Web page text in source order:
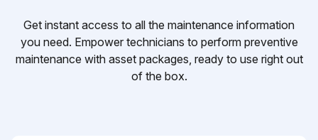
Get instant access to all the maintenance information
you need. Empower technicians to perform preventive
maintenance with asset packages, ready to use right out
of the box.